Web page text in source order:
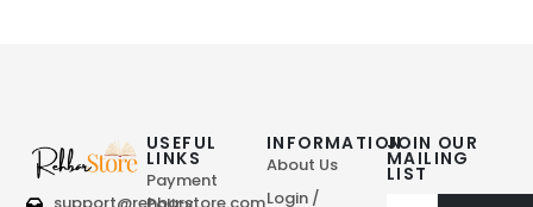
JOIN OUR
MAILING
LIST
USEFUL
LINKS
Payment
INFORMATION
About Us
Login /